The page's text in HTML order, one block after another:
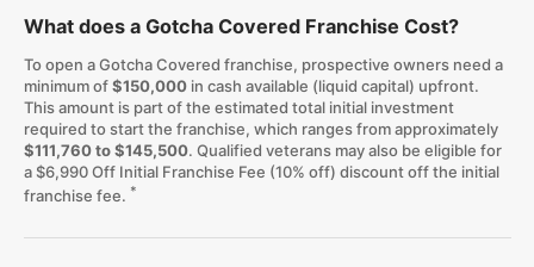
What does a Gotcha Covered Franchise Cost?
To open a Gotcha Covered franchise, prospective owners need a
minimum of$150,000in cash available (liquid capital) upfront.
This amount is part of the estimated total initial investment
required to start the franchise, which ranges from approximately
$111,760 to $145,500. Qualified veterans may also be eligible for
a $6,990 Off Initial Franchise Fee (10% off) discount off the initial
franchise fee. *